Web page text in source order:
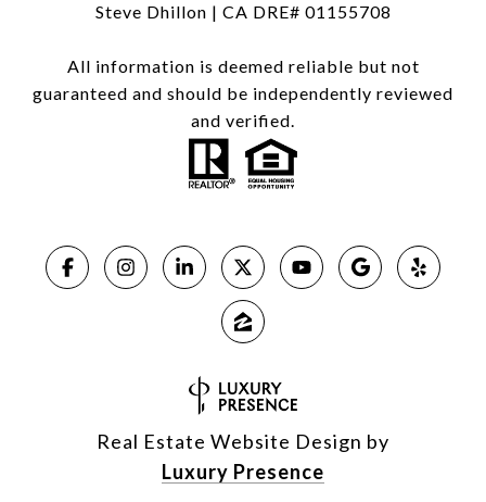
Steve Dhillon | CA DRE# 01155708
All information is deemed reliable but not
guaranteed and should be independently reviewed
and verified.
Real Estate Website Design by
Luxury Presence